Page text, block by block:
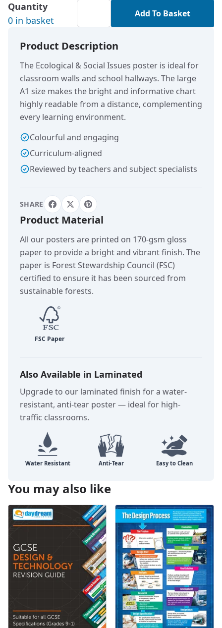
Quantity
0 in basket
Add To Basket
Product Description
The Ecological & Social Issues poster is ideal for
classroom walls and school hallways. The large
A1 size makes the bright and informative chart
highly readable from a distance, complementing
every learning environment.
Colourful and engaging
Curriculum-aligned
Reviewed by teachers and subject specialists
SHARE
Product Material
All our posters are printed on 170-gsm gloss
paper to provide a bright and vibrant finish. The
paper is Forest Stewardship Council (FSC)
certified to ensure it has been sourced from
sustainable forests.
Also Available in Laminated
Upgrade to our laminated finish for a water-
resistant, anti-tear poster — ideal for high-
traffic classrooms.
You may also like